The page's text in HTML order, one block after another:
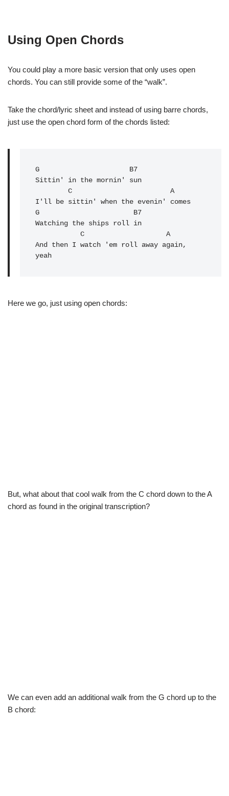
Using Open Chords
You could play a more basic version that only uses open
chords. You can still provide some of the “walk”.
Take the chord/lyric sheet and instead of using barre chords,
just use the open chord form of the chords listed:
G
                      B7
Sittin' in the mornin' sun
I'll be sittin' when the evenin' comes
G                       B7
Watching the ships roll in
And then I watch 'em roll away again,
Here we go, just using open chords:
But, what about that cool walk from the C chord down to the A
chord as found in the original transcription?
We can even add an additional walk from the G chord up to the
B chord: